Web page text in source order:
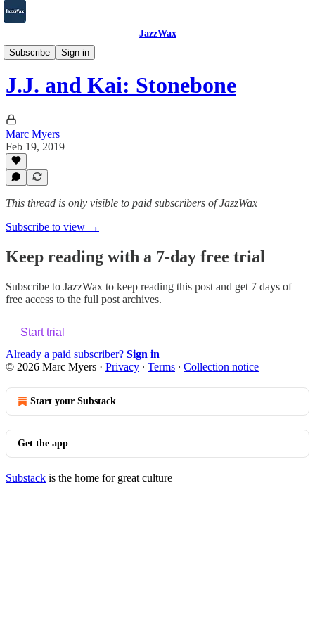
JazzWax
Subscribe
Sign in
2007-2025
J.J. and Kai: Stonebone
Marc Myers
Feb 19, 2019
This thread is only visible to paid subscribers of JazzWax
Subscribe to view →
Keep reading with a 7-day free trial
Subscribe to JazzWax to keep reading this post and get 7 days of
free access to the full post archives.
Start trial
Already a paid subscriber? Sign in
© 2026 Marc Myers · Privacy ∙ Terms ∙ Collection notice
Start your Substack
Get the app
Substack is the home for great culture